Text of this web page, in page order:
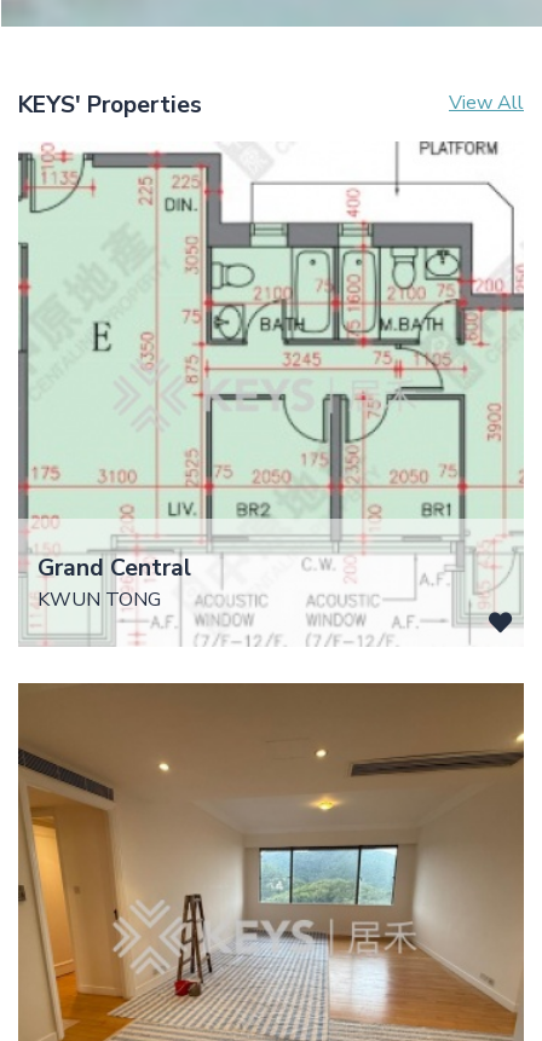
KEYS' Properties View All
Grand Central
KWUN TONG